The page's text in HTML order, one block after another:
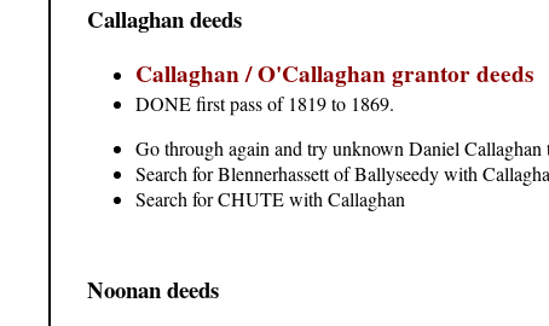
Callaghan deeds
Callaghan / O'Callaghan grantor deeds
DONE first pass of 1819 to 1869.
Go through again and try unknown Daniel Callaghan
Search for Blennerhassett of Ballyseedy with
Search for CHUTE with Callaghan
Noonan deeds